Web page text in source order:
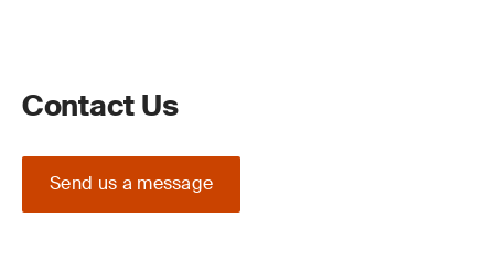
Contact Us
Send us a message